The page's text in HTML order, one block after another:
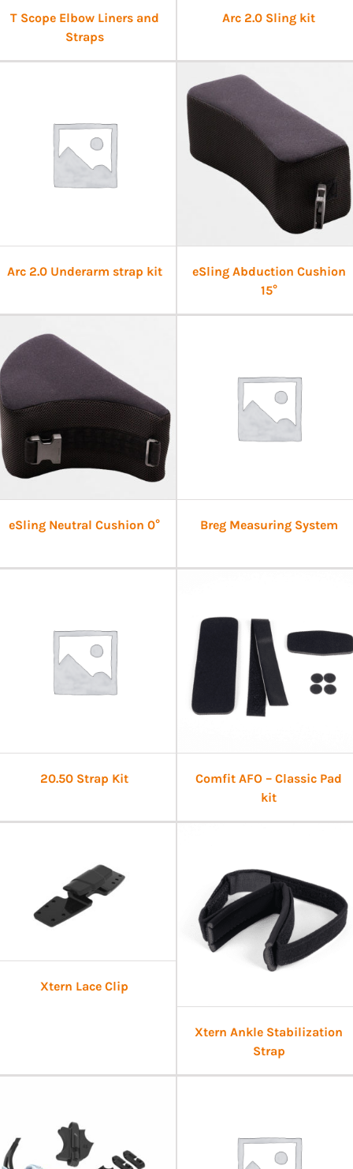
T Scope Elbow Liners and
Straps
Arc 2.0 Sling kit
Arc 2.0 Underarm strap kit
eSling Abduction Cushion
15°
eSling Neutral Cushion 0° Breg Measuring System
20.50 Strap Kit
Comfit AFO – Classic Pad
kit
Xtern Lace Clip
Xtern Ankle Stabilization
Strap